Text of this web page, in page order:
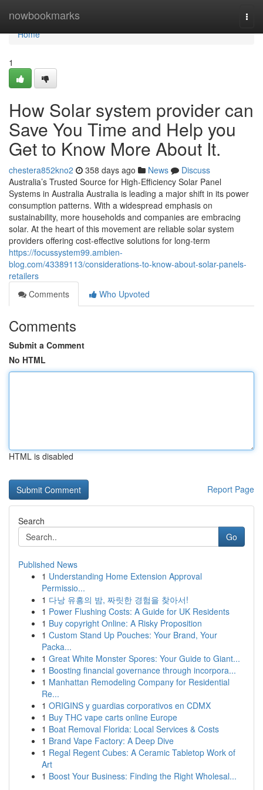
nowbookmarks
Home
Home
1
How Solar system provider can
Save You Time and Help you
Get to Know More About It.
chestera852kno2 358 days ago News
Discuss
Australia’s Trusted Source for High-Efficiency Solar Panel
Systems in Australia Australia is leading a major shift in its power
consumption patterns. With a widespread emphasis on
sustainability, more households and companies are embracing
solar. At the heart of this movement are reliable solar system
providers offering cost-effective solutions for long-term
https://focussystem99.ambien-
blog.com/43389113/considerations-to-know-about-solar-panels-
retailers
Comments
Who Upvoted
Comments
Submit a Comment
No HTML
HTML is disabled
Report Page
Search
Go
Published News
1 Understanding Home Extension Approval
Permissio...
1 다낭 유흥의 밤, 짜릿한 경험을 찾아서!
1 Power Flushing Costs: A Guide for UK Residents
1 Buy copyright Online: A Risky Proposition
1 Custom Stand Up Pouches: Your Brand, Your
Packa...
1 Great White Monster Spores: Your Guide to Giant...
1 Boosting financial governance through incorpora...
1 Manhattan Remodeling Company for Residential
Re...
1 ORIGINS y guardias corporativos en CDMX
1 Buy THC vape carts online Europe
1 Boat Removal Florida: Local Services & Costs
1 Brand Vape Factory: A Deep Dive
1 Regal Regent Cubes: A Ceramic Tabletop Work of
Art
1 Boost Your Business: Finding the Right Wholesal...